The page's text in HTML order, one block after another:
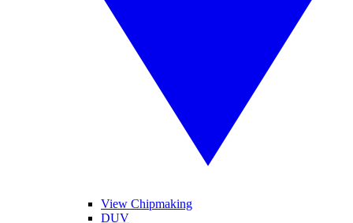
View Chipmaking
DUV